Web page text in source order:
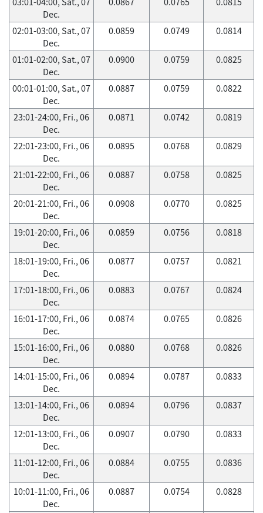
Dec.
02:01-03:00, Sat., 07
Dec.
0.0859 0.0749 0.0814
01:01-02:00, Sat., 07
Dec.
0.0900 0.0759 0.0825
00:01-01:00, Sat., 07
Dec.
0.0887 0.0759 0.0822
23:01-24:00, Fri., 06
Dec.
0.0871 0.0742 0.0819
22:01-23:00, Fri., 06
Dec.
0.0895 0.0768 0.0829
21:01-22:00, Fri., 06
Dec.
0.0887 0.0758 0.0825
20:01-21:00, Fri., 06
Dec.
0.0908 0.0770 0.0825
19:01-20:00, Fri., 06
Dec.
0.0859 0.0756 0.0818
18:01-19:00, Fri., 06
Dec.
0.0877 0.0757 0.0821
17:01-18:00, Fri., 06
Dec.
0.0883 0.0767 0.0824
16:01-17:00, Fri., 06
Dec.
0.0874 0.0765 0.0826
15:01-16:00, Fri., 06
Dec.
0.0880 0.0768 0.0826
14:01-15:00, Fri., 06
Dec.
0.0894 0.0787 0.0833
13:01-14:00, Fri., 06
Dec.
0.0894 0.0796 0.0837
12:01-13:00, Fri., 06
Dec.
0.0907 0.0790 0.0833
11:01-12:00, Fri., 06
Dec.
0.0884 0.0755 0.0836
10:01-11:00, Fri., 06
Dec.
0.0887 0.0754 0.0828